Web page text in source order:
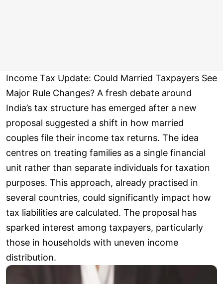
Income Tax Update: Could Married Taxpayers See
Major Rule Changes? A fresh debate around
India’s tax structure has emerged after a new
proposal suggested a shift in how married
couples file their income tax returns. The idea
centres on treating families as a single financial
unit rather than separate individuals for taxation
purposes. This approach, already practised in
several countries, could significantly impact how
tax liabilities are calculated. The proposal has
sparked interest among taxpayers, particularly
those in households with uneven income
distribution.